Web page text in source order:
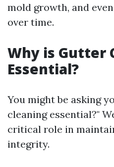
mold growth, and
over time.
Why is Gutter
Essential?
You might be asking
cleaning essential?"
critical role in
integrity.